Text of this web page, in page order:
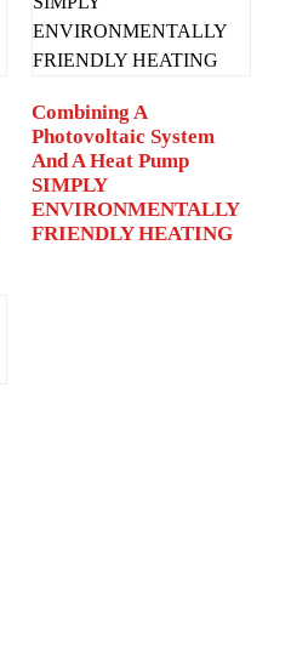
Combining A
Photovoltaic System
And A Heat Pump
SIMPLY
ENVIRONMENTALLY
FRIENDLY HEATING